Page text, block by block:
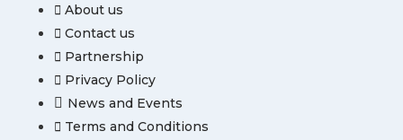
About us
Contact us
Partnership
Privacy Policy
News and Events
Terms and Conditions